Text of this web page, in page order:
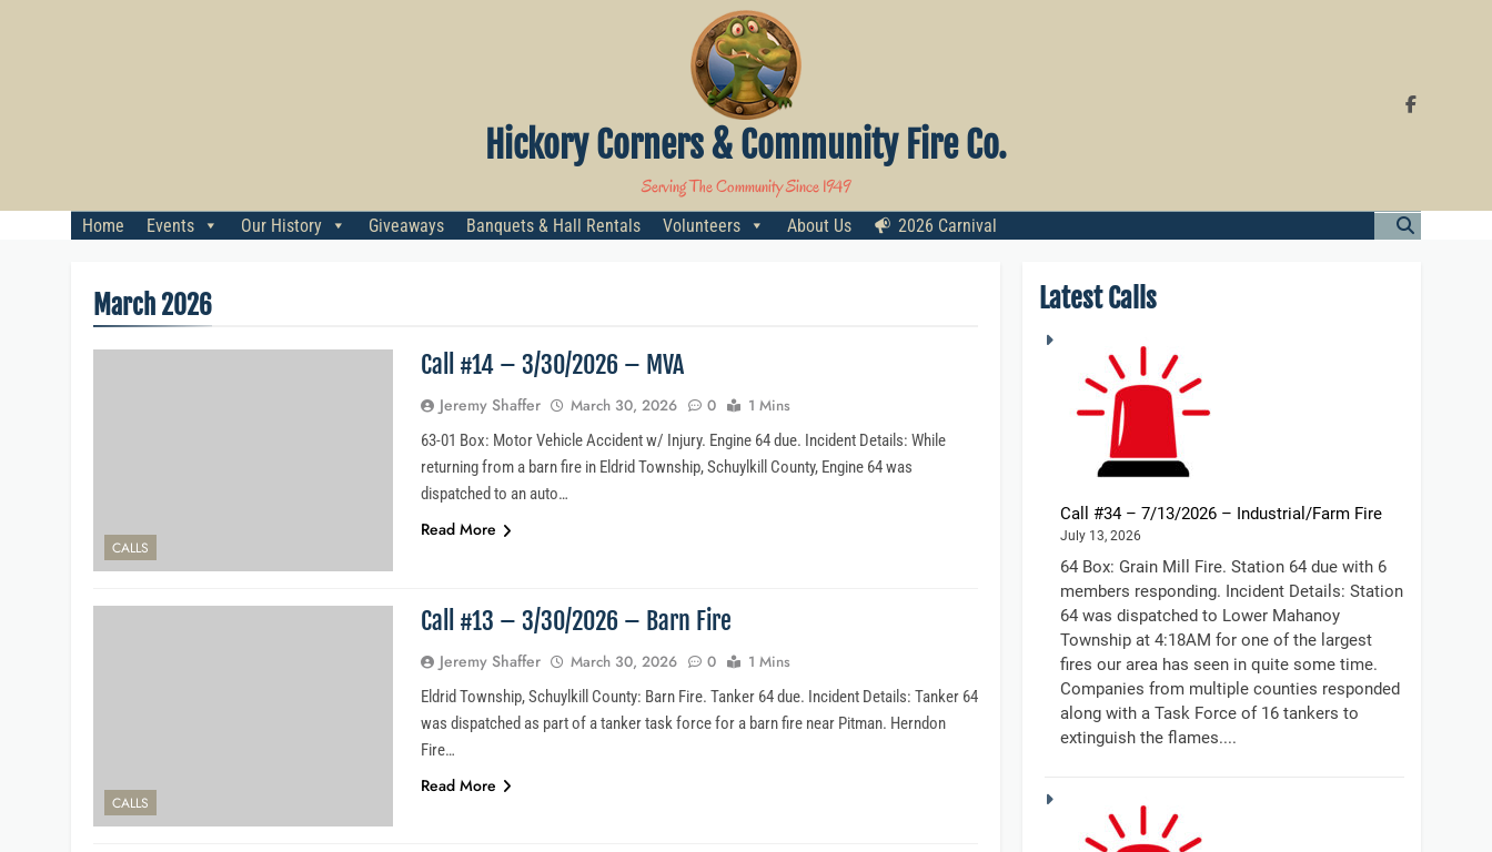
Hickory Corners & Community Fire Co.
Serving The Community Since 1949
Home Events Our History Giveaways Banquets & Hall Rentals Volunteers About Us 2026 Carnival
March 2026
CALLS
Call #14 – 3/30/2026 – MVA
Jeremy Shaffer March 30, 2026 0 1 Mins
63-01 Box: Motor Vehicle Accident w/ Injury. Engine 64 due. Incident Details: While
returning from a barn fire in Eldrid Township, Schuylkill County, Engine 64 was
dispatched to an auto…
Read More
CALLS
Call #13 – 3/30/2026 – Barn Fire
Jeremy Shaffer March 30, 2026 0 1 Mins
Eldrid Township, Schuylkill County: Barn Fire. Tanker 64 due. Incident Details: Tanker 64
was dispatched as part of a tanker task force for a barn fire near Pitman. Herndon
Fire…
Read More
Latest Calls
Call #34 – 7/13/2026 – Industrial/Farm Fire
July 13, 2026
64 Box: Grain Mill Fire. Station 64 due with 6
members responding. Incident Details: Station
64 was dispatched to Lower Mahanoy
Township at 4:18AM for one of the largest
fires our area has seen in quite some time.
Companies from multiple counties responded
along with a Task Force of 16 tankers to
extinguish the flames....